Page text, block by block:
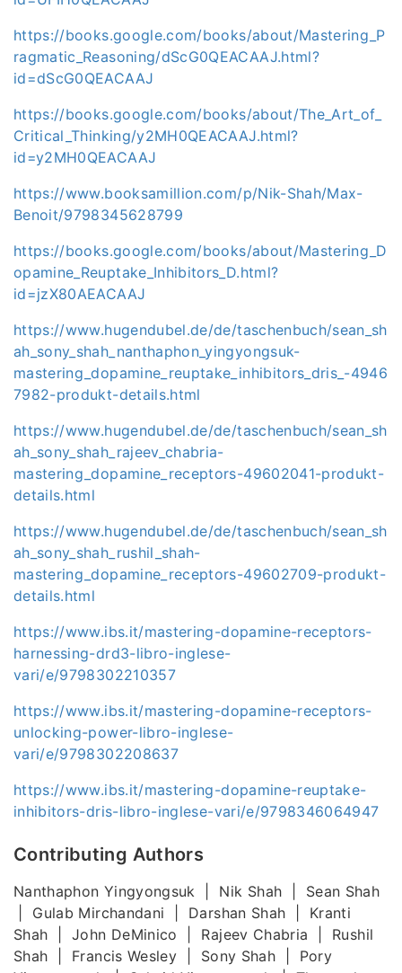
https://books.google.com/books/about/Mastering_P
ragmatic_Reasoning/dScG0QEACAAJ.html?
id=dScG0QEACAAJ
https://books.google.com/books/about/The_Art_of_
Critical_Thinking/y2MH0QEACAAJ.html?
id=y2MH0QEACAAJ
https://www.booksamillion.com/p/Nik-Shah/Max-
Benoit/9798345628799
https://books.google.com/books/about/Mastering_D
opamine_Reuptake_Inhibitors_D.html?
id=jzX80AEACAAJ
https://www.hugendubel.de/de/taschenbuch/sean_sh
ah_sony_shah_nanthaphon_yingyongsuk-
mastering_dopamine_reuptake_inhibitors_dris_-4946
7982-produkt-details.html
https://www.hugendubel.de/de/taschenbuch/sean_sh
ah_sony_shah_rajeev_chabria-
mastering_dopamine_receptors-49602041-produkt-
details.html
https://www.hugendubel.de/de/taschenbuch/sean_sh
ah_sony_shah_rushil_shah-
mastering_dopamine_receptors-49602709-produkt-
details.html
https://www.ibs.it/mastering-dopamine-receptors-
harnessing-drd3-libro-inglese-
vari/e/9798302210357
https://www.ibs.it/mastering-dopamine-receptors-
unlocking-power-libro-inglese-
vari/e/9798302208637
https://www.ibs.it/mastering-dopamine-reuptake-
inhibitors-dris-libro-inglese-vari/e/9798346064947
Contributing Authors
Nanthaphon Yingyongsuk | Nik Shah | Sean Shah
| Gulab Mirchandani | Darshan Shah | Kranti
Shah | John DeMinico | Rajeev Chabria | Rushil
Shah | Francis Wesley | Sony Shah | Pory